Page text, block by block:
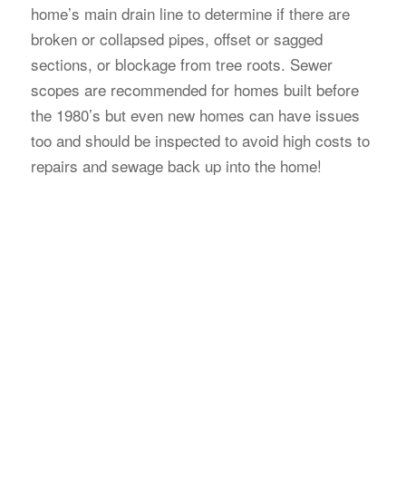
home’s main drain line to determine if there are
broken or collapsed pipes, offset or sagged
sections, or blockage from tree roots. Sewer
scopes are recommended for homes built before
the 1980’s but even new homes can have issues
too and should be inspected to avoid high costs to
repairs and sewage back up into the home!